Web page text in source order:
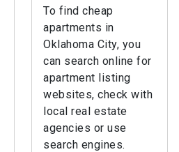
To find cheap
apartments in
Oklahoma City, you
can search online for
apartment listing
websites, check with
local real estate
agencies or use
search engines.